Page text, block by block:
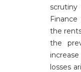
the
the
losses